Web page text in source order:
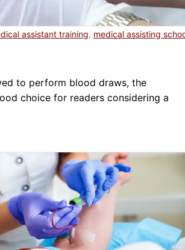
assistant training, medical assisting
to perform blood draws, the
choice for readers considering a